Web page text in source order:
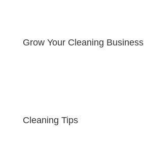
Grow Your Cleaning Business
Cleaning Tips